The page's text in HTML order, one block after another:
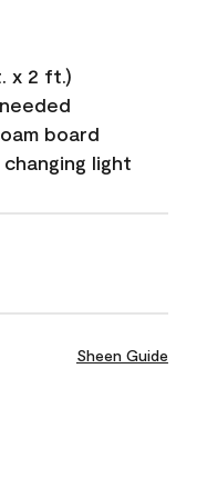
x 2 ft.)
board
light
Sheen Guide